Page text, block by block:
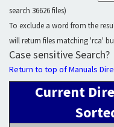
search 36626 files)
To exclude a word from the
will return files matching 'rca'
Case sensitive Search?
Return to top of Manuals
Current